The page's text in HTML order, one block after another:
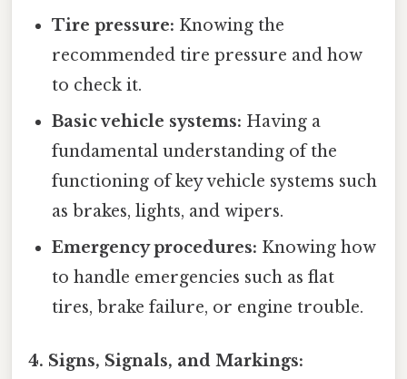
Tire pressure: Knowing the
recommended tire pressure and how
to check it.
Basic vehicle systems: Having a
fundamental understanding of the
functioning of key vehicle systems such
as brakes, lights, and wipers.
Emergency procedures: Knowing how
to handle emergencies such as flat
tires, brake failure, or engine trouble.
4. Signs, Signals, and Markings: